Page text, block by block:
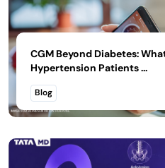
CGM Beyond Diabetes:
Hypertension Patients ...
Blog